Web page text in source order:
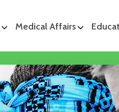
Medical Affairs